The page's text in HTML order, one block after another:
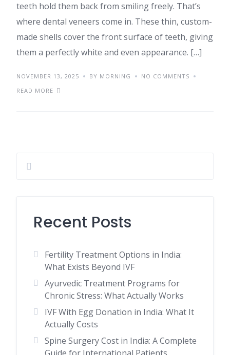
teeth hold them back from smiling freely. That’s
where dental veneers come in. These thin, custom-
made shells cover the front surface of teeth, giving
them a perfectly white and even appearance. […]
NOVEMBER 13, 2025 BY MORNING
NO COMMENTS
READ MORE
Recent Posts
Fertility Treatment Options in India:
What Exists Beyond IVF
Ayurvedic Treatment Programs for
Chronic Stress: What Actually Works
IVF With Egg Donation in India: What It
Actually Costs
Spine Surgery Cost in India: A Complete